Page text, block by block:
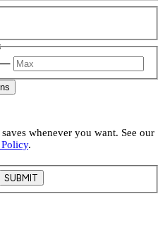
whenever you want. See our
.
SUBMIT